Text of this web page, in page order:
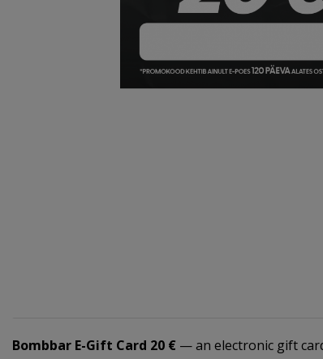
Bombbar E-Gift Card 20 € — an electronic gift